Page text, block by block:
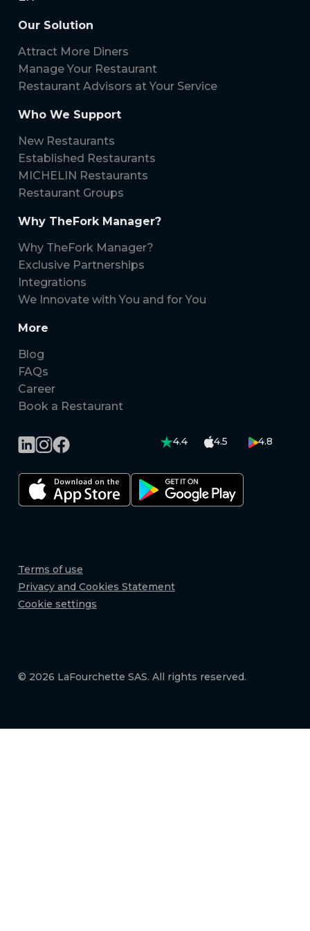
Our Solution
Attract More Diners
Manage Your Restaurant
Restaurant Advisors at Your Service
Who We Support
New Restaurants
Established Restaurants
MICHELIN Restaurants
Restaurant Groups
Why TheFork Manager?
Why TheFork Manager?
Exclusive Partnerships
Integrations
We Innovate with You and for You
More
Blog
FAQs
Career
Book a Restaurant
4.4 4.5 4.8
Terms of use
Privacy and Cookies Statement
Cookie settings
© 2026 LaFourchette SAS. All rights reserved.